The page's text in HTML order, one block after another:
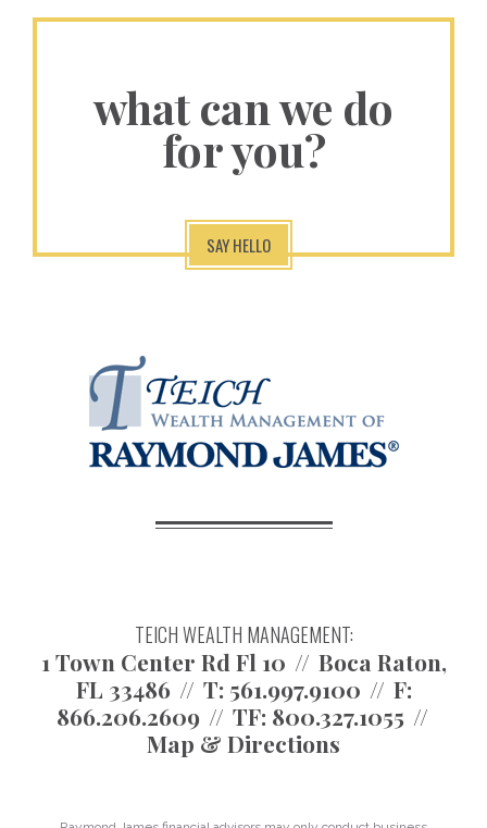
what can we do
for you?
SAY HELLO
TEICH WEALTH MANAGEMENT:
1 Town Center Rd Fl 10
Boca Raton,
FL 33486
T: 561.997.9100
F:
866.206.2609
TF: 800.327.1055
Map & Directions